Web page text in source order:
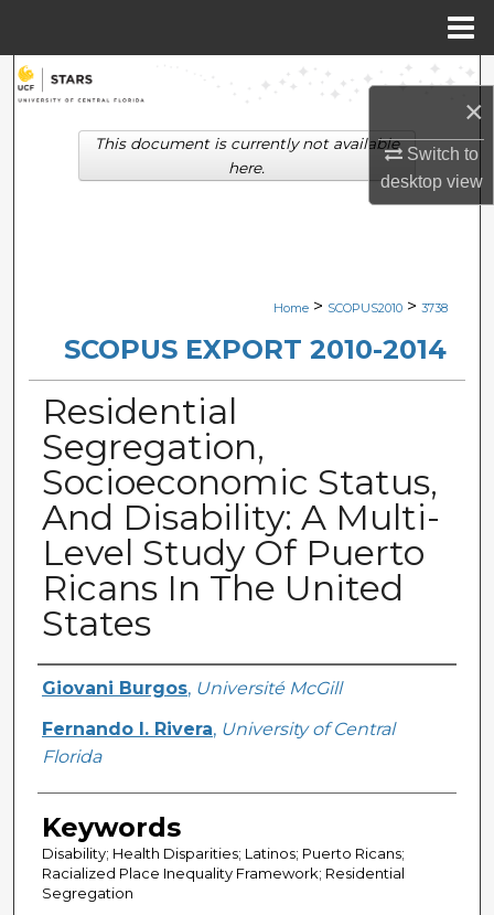
×
Switch to
desktopview
Search
Browse Collections
Digital Commons Network™
Home > SCOPUS2010 > 3738
SCOPUS EXPORT 2010-2014
Residential
Segregation,
Socioeconomic Status,
And Disability: A Multi-
Level Study Of Puerto
Ricans In The United
States
Creator
Giovani Burgos, Université McGill
Fernando I. Rivera, University of Central
Florida
Keywords
Disability; Health Disparities; Latinos; Puerto Ricans;
Racialized Place Inequality Framework; Residential
Segregation
This document is currently not available
here.